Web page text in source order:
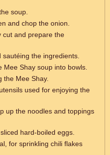
soup.
and chop the onion.
cut and prepare the
the ingredients.
Mee Shay soup into bowls.
the Mee Shay.
used for enjoying the
up the noodles and toppings
hard-boiled eggs.
for sprinkling chili flakes